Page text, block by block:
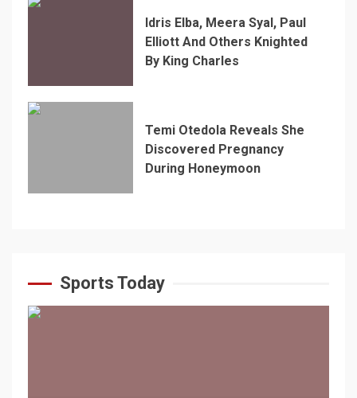
Idris Elba, Meera Syal, Paul
Elliott And Others Knighted
By King Charles
Temi Otedola Reveals She
Discovered Pregnancy
During Honeymoon
Sports Today